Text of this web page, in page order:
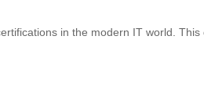
in the modern IT world. This